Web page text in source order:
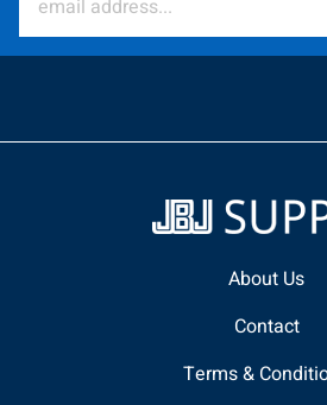
About Us
Contact
Terms &